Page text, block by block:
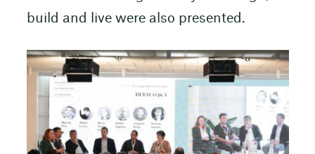
build and live were also presented.